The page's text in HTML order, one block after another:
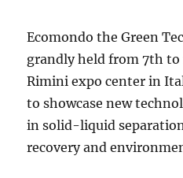
Ecomondo the Green
grandly held from 7th to
Rimini expo center in
to showcase new
in solid-liquid
recovery and